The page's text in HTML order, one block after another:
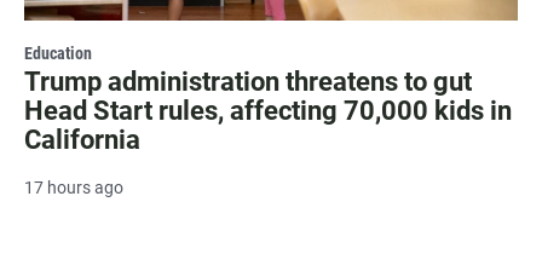
Education
Trump administration threatens to gut
Head Start rules, affecting 70,000 kids in
California
17 hours ago